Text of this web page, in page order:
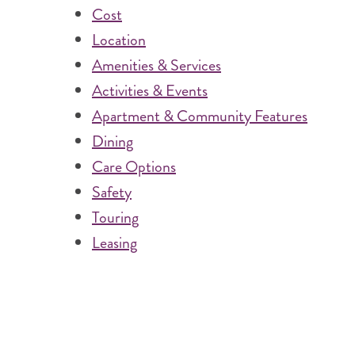
Cost
Location
Amenities & Services
Activities & Events
Apartment & Community Features
Dining
Care Options
Safety
Touring
Leasing